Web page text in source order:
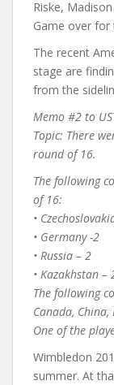
Riske,
Game over for
The recent
stage are
from the
Memo #2 to
Topic: There
round of 16.
The following
of 16:
•
• Germany -2
• Russia – 2
• Kazakhstan –
The following
Canada,
One of the
Wimbledon
summer. At